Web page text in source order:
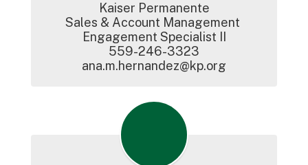
Kaiser Permanente
Sales & Account Management
Engagement Specialist II
559-246-3323
ana.m.hernandez@kp.org